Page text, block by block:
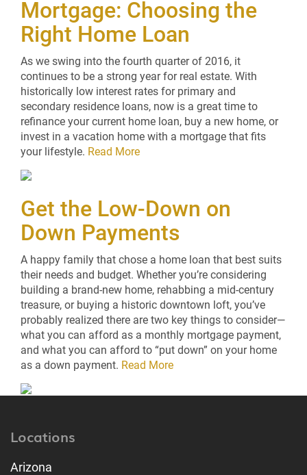
Mortgage: Choosing the
Right Home Loan
As we swing into the fourth quarter of 2016, it
continues to be a strong year for real estate. With
historically low interest rates for primary and
secondary residence loans, now is a great time to
refinance your current home loan, buy a new home, or
invest in a vacation home with a mortgage that fits
your lifestyle. Read More
Get the Low-Down on
Down Payments
A happy family that chose a home loan that best suits
their needs and budget. Whether you’re considering
building a brand-new home, rehabbing a mid-century
treasure, or buying a historic downtown loft, you’ve
probably realized there are two key things to consider—
what you can afford as a monthly mortgage payment,
and what you can afford to “put down” on your home
as a down payment. Read More
Locations
Arizona